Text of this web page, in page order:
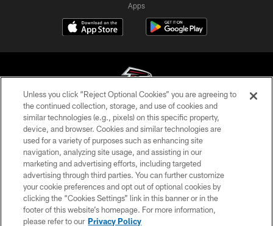
Apps
© Atlanta Falcons Football Club - 2026
PRIVACY POLICY
EMPLOYMENT
FAQ
MEDIA
ACCESSIBILITY
Unless you click “Reject Optional Cookies” you are agreeing to
the continued collection, storage, and use of cookies and
similar technologies (e.g., pixels) on this specific property,
device, and browser. Cookies and similar technologies are
used for a variety of purposes such as enhancing site
navigation, analyzing site usage, and assisting in our
marketing and advertising efforts, including targeted
advertising through third parties. You can further customize
your cookie preferences and opt out of optional cookies by
clicking the “Cookies Settings” link in this banner or in the
footer of this website’s homepage. For more information,
please refer to our Privacy Policy